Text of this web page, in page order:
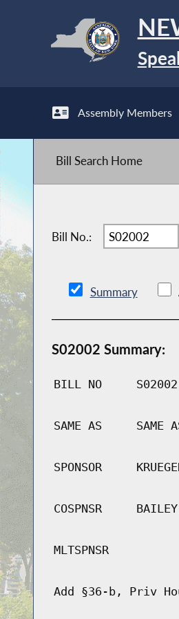
Assembly Members
Bill Search Home
Bill No.:
Summary
S02002 Summary:
BILL NO S02002
SAME AS SAME
SPONSOR
COSPNSR
MLTSPNSR
Add §36-b, Priv